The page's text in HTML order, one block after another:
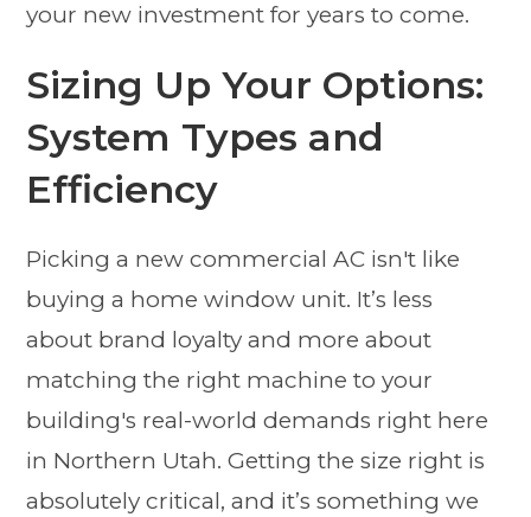
your new investment for years to come.
Sizing Up Your Options:
System Types and
Efficiency
Picking a new commercial AC isn't like
buying a home window unit. It’s less
about brand loyalty and more about
matching the right machine to your
building's real-world demands right here
in Northern Utah. Getting the size right is
absolutely critical, and it’s something we